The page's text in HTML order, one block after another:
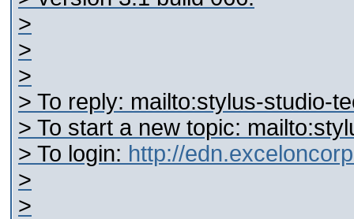
>
>
>
> To reply: mailto:stylus-studio-
> To start a new topic:
> To login: http://
>
>